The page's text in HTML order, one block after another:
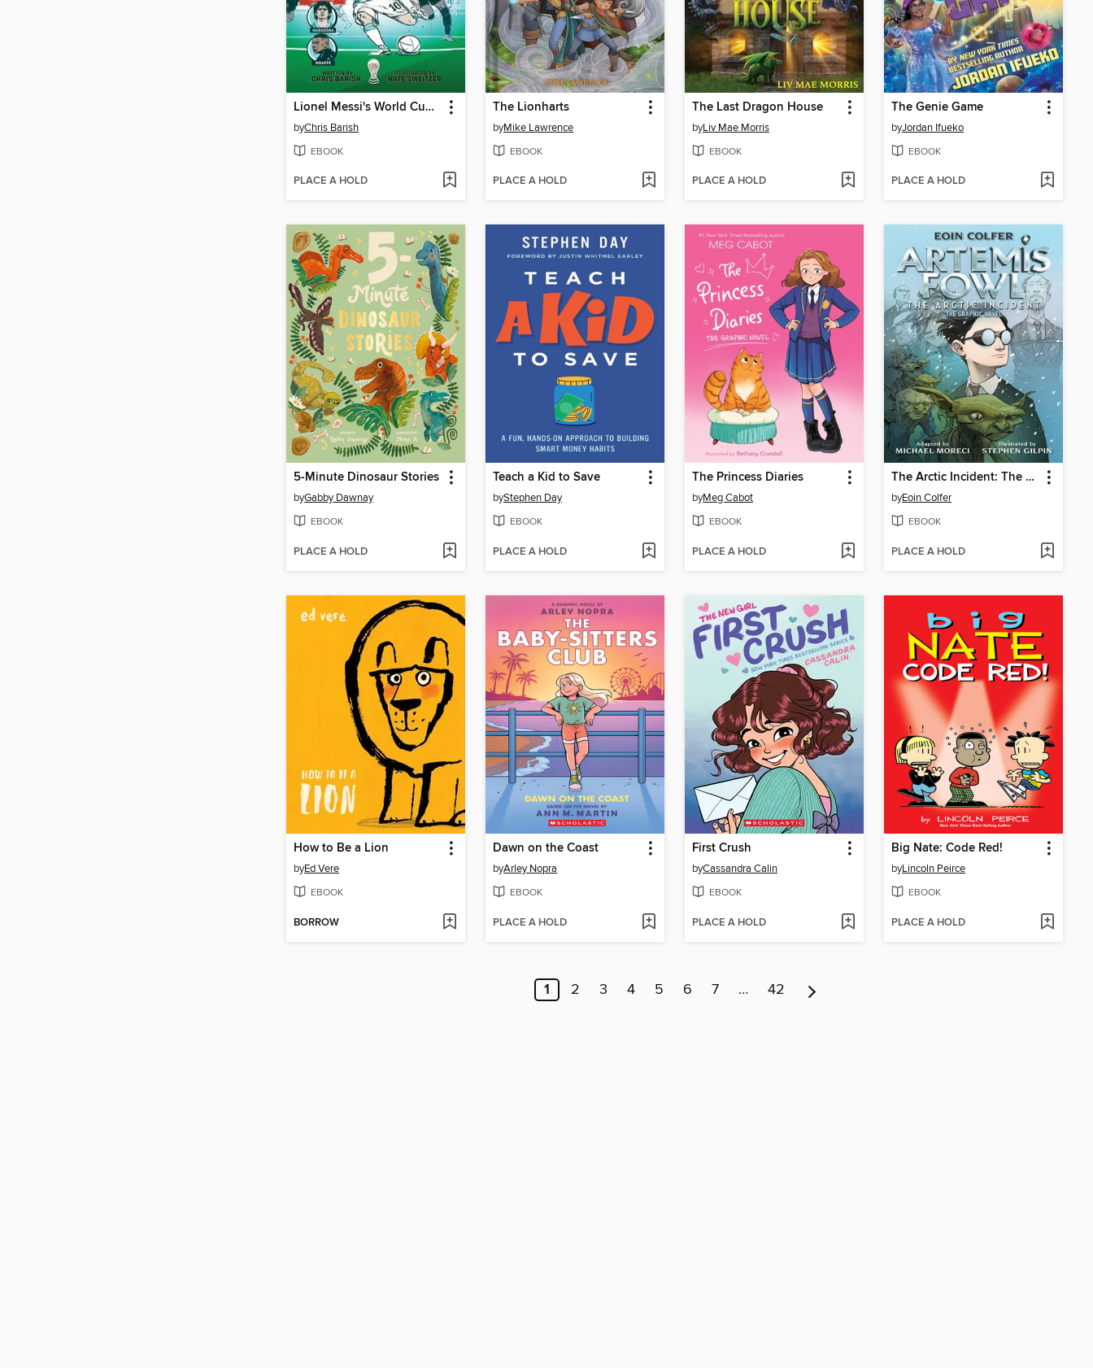
Lionel Messi's World Cup Triumph
byChris Barish
EBOOK
PLACE A HOLD
The Lionharts
byMike Lawrence
EBOOK
PLACE A HOLD
The Last Dragon House
byLiv Mae Morris
EBOOK
PLACE A HOLD
The Genie Game
byJordan Ifueko
EBOOK
PLACE A HOLD
5-Minute Dinosaur Stories
byGabby Dawnay
EBOOK
PLACE A HOLD
Teach a Kid to Save
byStephen Day
EBOOK
PLACE A HOLD
The Princess Diaries
byMeg Cabot
EBOOK
PLACE A HOLD
The Arctic Incident: The Graphic Novel
byEoin Colfer
EBOOK
PLACE A HOLD
How to Be a Lion
byEd Vere
EBOOK
BORROW
Dawn on the Coast
byArley Nopra
EBOOK
PLACE A HOLD
First Crush
byCassandra Calin
EBOOK
PLACE A HOLD
Big Nate: Code Red!
byLincoln Peirce
EBOOK
PLACE A HOLD
1 2 3 4 5 6 7 … 42